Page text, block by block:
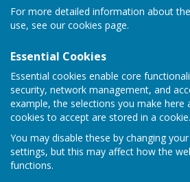
For more detailed information about
use, see our cookies page.
Essential Cookies
Essential cookies enable core
security, network management, and
example, the selections you make here
cookies to accept are stored in a cookie.
You may disable these by changing
settings, but this may affect how the
functions.
Sign up to our Email Alerts
August 2018 Update